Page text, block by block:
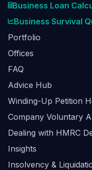
Business Loan
Business Survival
Portfolio
Offices
FAQ
Advice Hub
Winding-Up Petition
Company Voluntary
Dealing with HMRC
Insights
Insolvency &